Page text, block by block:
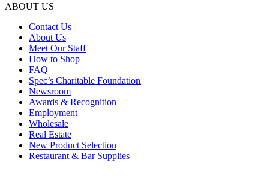
ABOUT US
Contact Us
About Us
Meet Our Staff
How to Shop
FAQ
Spec’s Charitable Foundation
Newsroom
Awards & Recognition
Employment
Wholesale
Real Estate
New Product Selection
Restaurant & Bar Supplies